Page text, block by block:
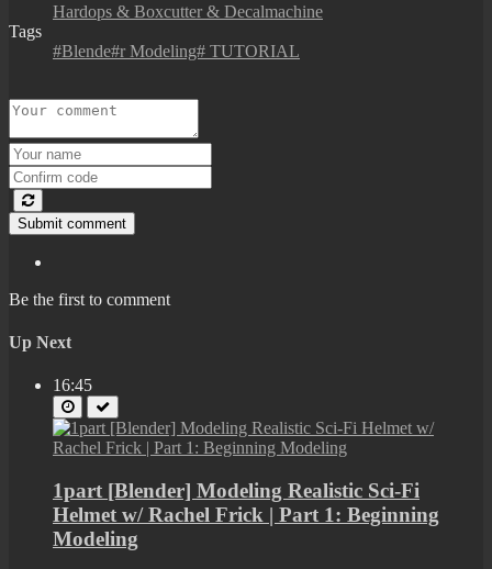
Hardops & Boxcutter & Decalmachine
Tags
#Blende#r Modeling# TUTORIAL
Submit comment
Be the first to comment
Up Next
16:45
1part [Blender] Modeling Realistic Sci-Fi
Helmet w/ Rachel Frick | Part 1: Beginning
Modeling